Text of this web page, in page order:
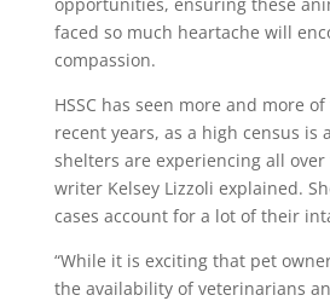
faced so much heartache will
compassion.
HSSC has seen more and more
recent years, as a high census is
shelters are experiencing all over
writer Kelsey Lizzoli explained.
cases account for a lot of their
“While it is exciting that pet
the availability of veterinarians